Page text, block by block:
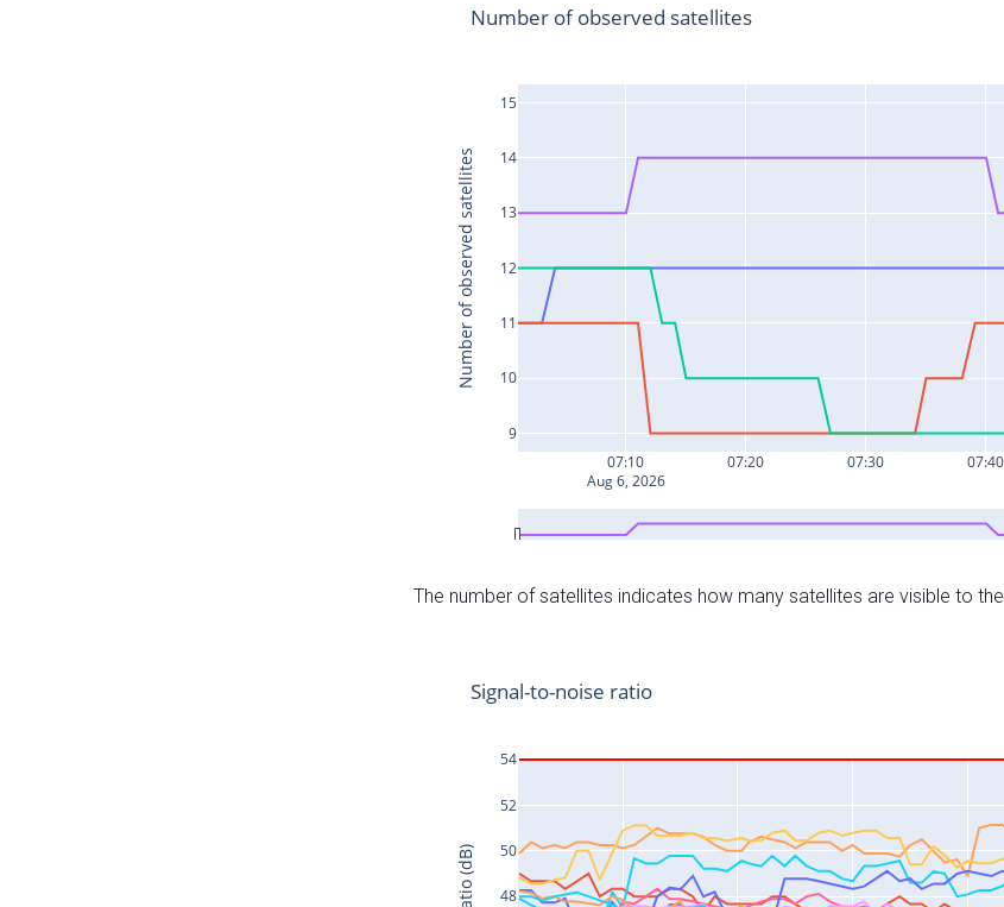
The number of satellites indicates how many satellites are visible to